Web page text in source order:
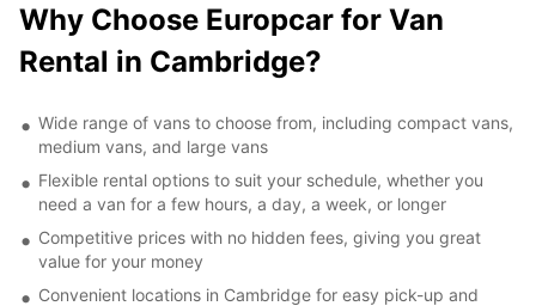
Why Choose Europcar for Van
Rental in Cambridge?
Wide range of vans to choose from, including compact vans,
medium vans, and large vans
Flexible rental options to suit your schedule, whether you
need a van for a few hours, a day, a week, or longer
Competitive prices with no hidden fees, giving you great
value for your money
Convenient locations in Cambridge for easy pick-up and